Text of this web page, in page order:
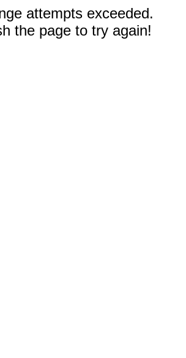
attempts exceeded.
the page to try again!